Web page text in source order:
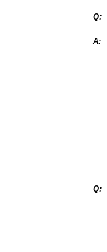
Q:
A:
Q: